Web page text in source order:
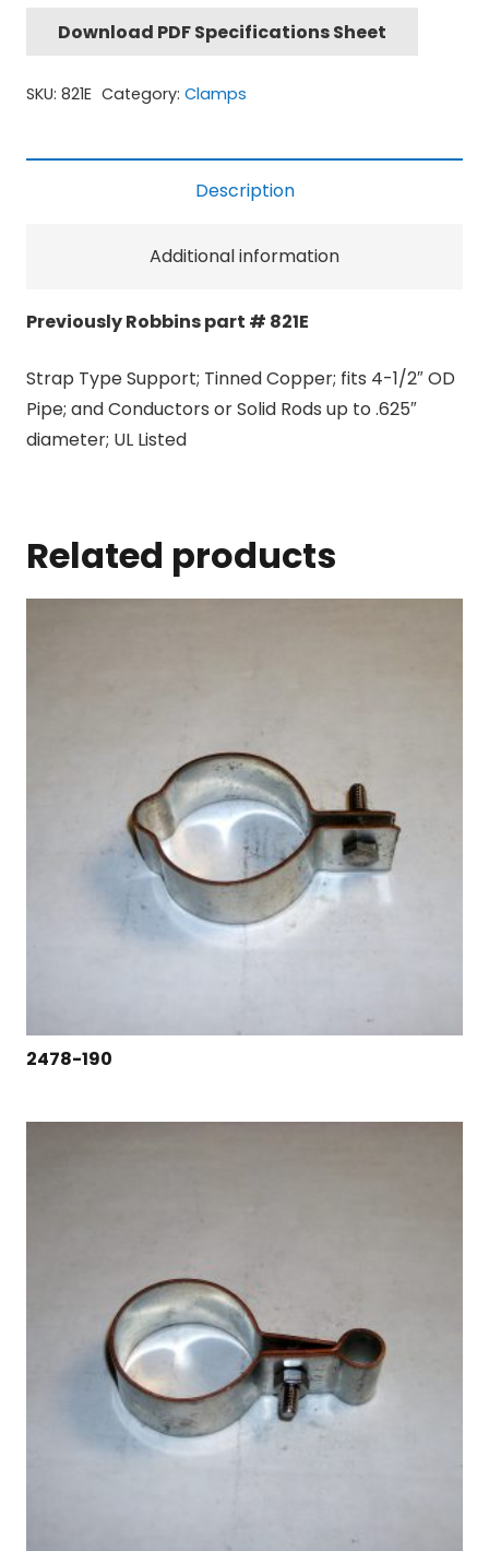
Download PDF Specifications Sheet
SKU: 821E Category: Clamps
Description
Additional information
Previously Robbins part # 821E
Strap Type Support; Tinned Copper; fits 4-1/2″ OD
Pipe; and Conductors or Solid Rods up to .625″
diameter; UL Listed
Related products
2478-190